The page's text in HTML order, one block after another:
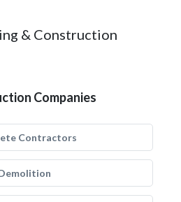
& Construction
Companies
Contractors